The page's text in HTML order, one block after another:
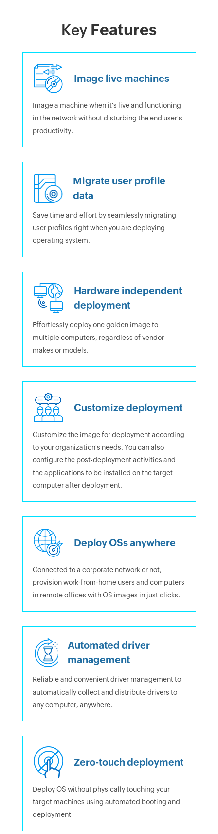
Key Features
Image live machines
Image a machine when it's live and functioning
in the network without disturbing the end user's
productivity.
Migrate user profile
data
Save time and effort by seamlessly migrating
user profiles right when you are deploying
operating system.
Hardware independent
deployment
Effortlessly deploy one golden image to
multiple computers, regardless of vendor
makes or models.
Customize deployment
Customize the image for deployment according
to your organization's needs. You can also
configure the post-deployment activities and
the applications to be installed on the target
computer after deployment.
Deploy OSs anywhere
Connected to a corporate network or not,
provision work-from-home users and computers
in remote offices with OS images in just clicks.
Automated driver
management
Reliable and convenient driver management to
automatically collect and distribute drivers to
any computer, anywhere.
Zero-touch deployment
Deploy OS without physically touching your
target machines using automated booting and
deployment